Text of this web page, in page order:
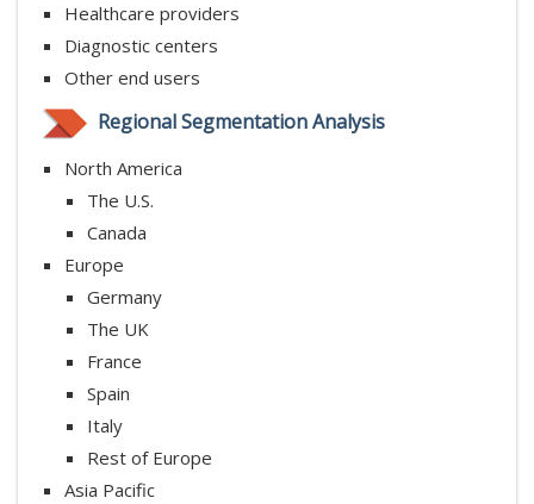
Healthcare providers
Diagnostic centers
Other end users
Regional Segmentation Analysis
North America
The U.S.
Canada
Europe
Germany
The UK
France
Spain
Italy
Rest of Europe
Asia Pacific